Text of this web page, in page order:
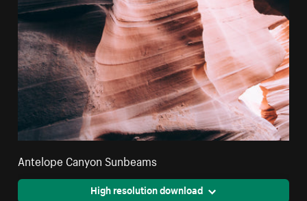
Antelope Canyon Sunbeams
High resolution download